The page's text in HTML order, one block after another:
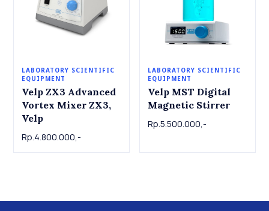
LABORATORY SCIENTIFIC
EQUIPMENT
Velp ZX3 Advanced
Vortex Mixer ZX3,
Velp
Rp.4.800.000,-
LABORATORY SCIENTIFIC
EQUIPMENT
Velp MST Digital
Magnetic Stirrer
Rp.5.500.000,-